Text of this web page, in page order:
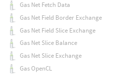
Gas Net Fetch Data
Gas Net Field Border Exchange
Gas Net Field Slice Exchange
Gas Net Slice Balance
Gas Net Slice Exchange
Gas OpenCL